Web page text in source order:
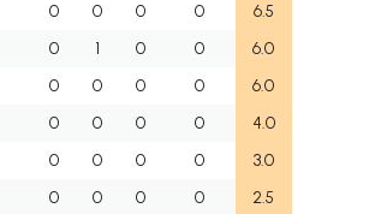
0 0 0 0
6.5
0 1 0 0
6.0
0 0 0 0
6.0
0 0 0 0
4.0
0 0 0 0
3.0
0 0 0 0
2.5